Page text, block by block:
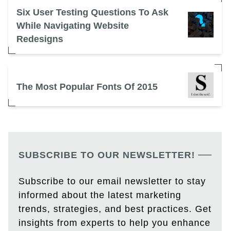
Six User Testing Questions To Ask
While Navigating Website
Redesigns
The Most Popular Fonts Of 2015
SUBSCRIBE TO OUR NEWSLETTER!
Subscribe to our email newsletter to stay
informed about the latest marketing
trends, strategies, and best practices. Get
insights from experts to help you enhance